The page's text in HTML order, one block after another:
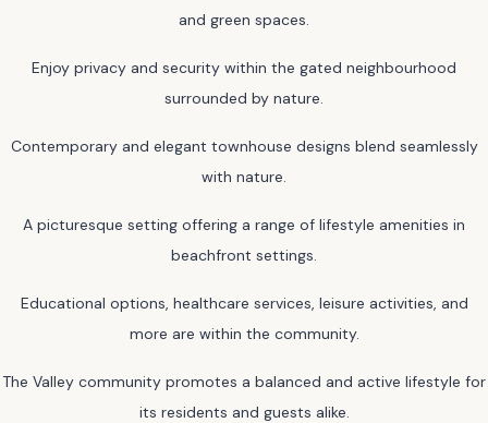
and green spaces.
Enjoy privacy and security within the gated neighbourhood
surrounded by nature.
Contemporary and elegant townhouse designs blend seamlessly
with nature.
A picturesque setting offering a range of lifestyle amenities in
beachfront settings.
Educational options, healthcare services, leisure activities, and
more are within the community.
The Valley community promotes a balanced and active lifestyle for
its residents and guests alike.